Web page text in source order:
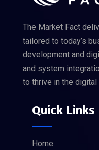
The Market Fact
tailored to today’s
development and
and system
to thrive in the digital
Quick Links
Home